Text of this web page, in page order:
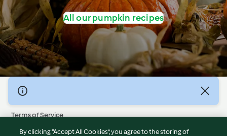
All our pumpkin recipes
© Copyright 2026
Terms of Service
Privacy Policy
By clicking “Accept All Cookies”, you agree to the storing of